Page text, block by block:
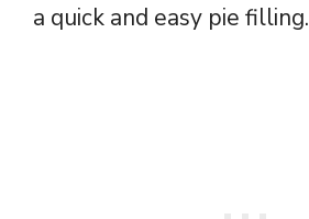
a quick and easy pie filling.